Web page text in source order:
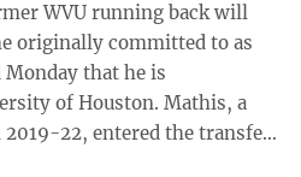
WVU running back will
originally committed to as
that he is
Houston. Mathis, a
22, entered the transfer